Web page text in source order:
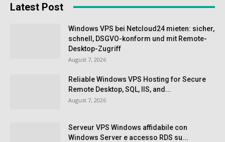
Latest Post
Windows VPS bei Netcloud24 mieten: sicher,
schnell, DSGVO-konform und mit Remote-
Desktop-Zugriff
August 7, 2026
Reliable Windows VPS Hosting for Secure
Remote Desktop, SQL, IIS, and...
August 7, 2026
Serveur VPS Windows affidabile con
Windows Server e accesso RDS su...